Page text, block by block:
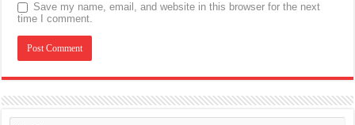
Save my name, email, and website in this browser for the next
time I comment.